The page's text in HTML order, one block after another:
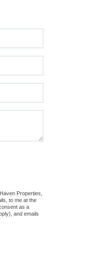
Properties,
to me at the
as a
and emails